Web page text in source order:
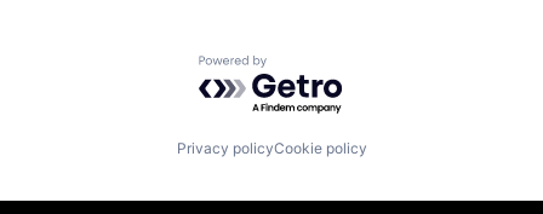
Powered by Getro.com
Privacy policyCookie policy